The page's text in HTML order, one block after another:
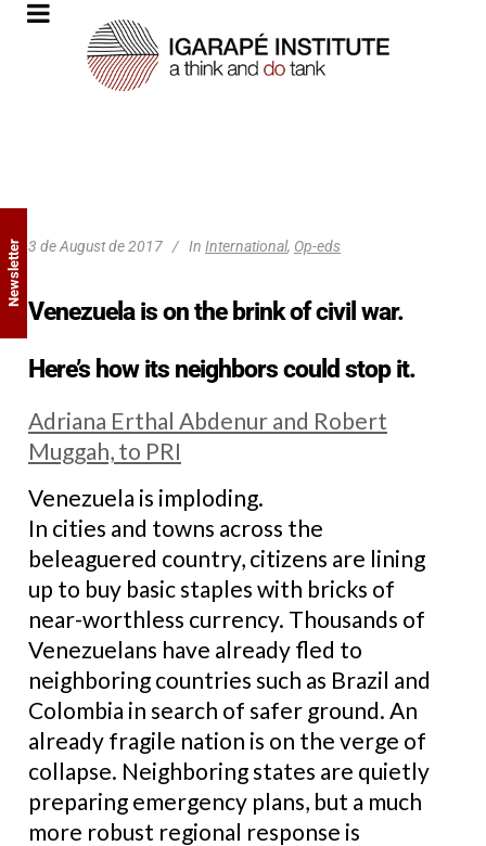
3 de August de 2017 In International, Op-eds
Venezuela is on the brink of civil war.
Here’s how its neighbors could stop it.
Adriana Erthal Abdenur and Robert
Muggah, to PRI
Venezuela is imploding.
In cities and towns across the
beleaguered country, citizens are lining
up to buy basic staples with bricks of
near-worthless currency. Thousands of
Venezuelans have already fled to
neighboring countries such as Brazil and
Colombia in search of safer ground. An
already fragile nation is on the verge of
collapse. Neighboring states are quietly
preparing emergency plans, but a much
more robust regional response is
Newsletter